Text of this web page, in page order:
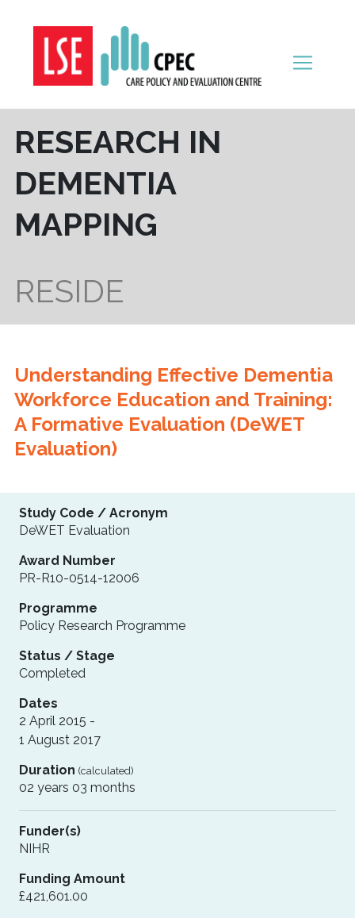
Skip to content
RESEARCH IN
DEMENTIA
MAPPING
RESIDE
Understanding Effective Dementia
Workforce Education and Training:
A Formative Evaluation (DeWET
Evaluation)
Study Code / Acronym
DeWET Evaluation
Award Number
PR-R10-0514-12006
Programme
Policy Research Programme
Status / Stage
Completed
Dates
2 April 2015 -
1 August 2017
Duration (calculated)
02 years 03 months
Funder(s)
NIHR
Funding Amount
£421,601.00